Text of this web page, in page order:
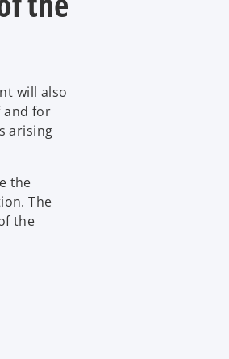
will also
and for
arising
the
The
the